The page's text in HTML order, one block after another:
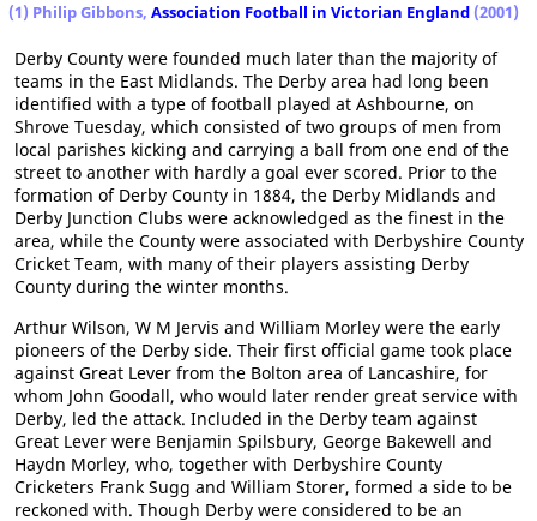
(1) Philip Gibbons, Association Football in Victorian England (2001)
Derby County were founded much later than the majority of
teams in the East Midlands. The Derby area had long been
identified with a type of football played at Ashbourne, on
Shrove Tuesday, which consisted of two groups of men from
local parishes kicking and carrying a ball from one end of the
street to another with hardly a goal ever scored. Prior to the
formation of Derby County in 1884, the Derby Midlands and
Derby Junction Clubs were acknowledged as the finest in the
area, while the County were associated with Derbyshire County
Cricket Team, with many of their players assisting Derby
County during the winter months.
Arthur Wilson, W M Jervis and William Morley were the early
pioneers of the Derby side. Their first official game took place
against Great Lever from the Bolton area of Lancashire, for
whom John Goodall, who would later render great service with
Derby, led the attack. Included in the Derby team against
Great Lever were Benjamin Spilsbury, George Bakewell and
Haydn Morley, who, together with Derbyshire County
Cricketers Frank Sugg and William Storer, formed a side to be
reckoned with. Though Derby were considered to be an